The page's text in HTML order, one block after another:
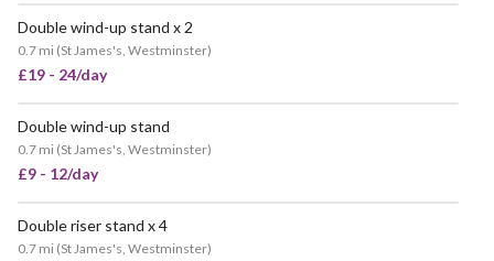
Double wind-up stand x 2
0.7 mi (St James's, Westminster)
£19 - 24/day
Double wind-up stand
0.7 mi (St James's, Westminster)
£9 - 12/day
Double riser stand x 4
0.7 mi (St James's, Westminster)